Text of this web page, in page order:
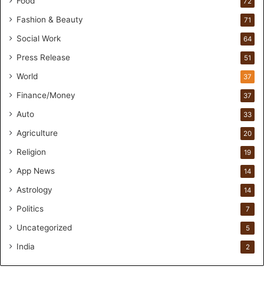
d
s
O
n
o
r
u
t
n
d
Fashion & Beauty 71
Social Work 64
Press Release 51
World 37
Finance/Money 37
Auto 33
Agriculture 20
Religion 19
App News 14
Astrology 14
Politics 7
Uncategorized 5
India 2